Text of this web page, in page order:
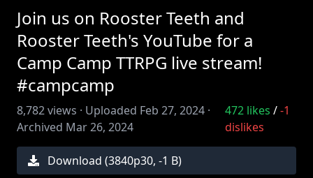
Join us on Rooster Teeth and
Rooster Teeth's YouTube for a
Camp Camp TTRPG live stream!
#campcamp
8,782views · Uploaded Feb 27, 2024 ·
Archived Mar 26, 2024
472 likes /-1
dislikes
Download (3840p30, -1 B)